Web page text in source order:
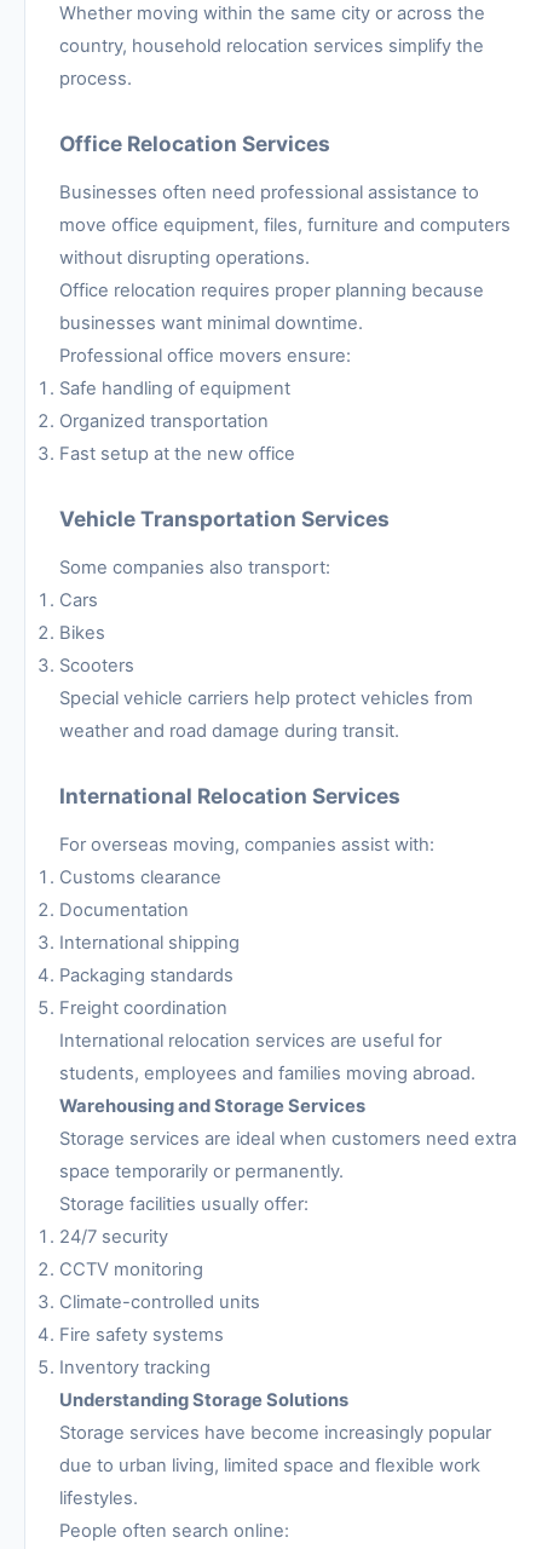
Whether moving within the same city or across the
country, household relocation services simplify the
process.
Office Relocation Services
Businesses often need professional assistance to
move office equipment, files, furniture and computers
without disrupting operations.
Office relocation requires proper planning because
businesses want minimal downtime.
Professional office movers ensure:
Safe handling of equipment
Organized transportation
Fast setup at the new office
Vehicle Transportation Services
Some companies also transport:
Cars
Bikes
Scooters
Special vehicle carriers help protect vehicles from
weather and road damage during transit.
International Relocation Services
For overseas moving, companies assist with:
Customs clearance
Documentation
International shipping
Packaging standards
Freight coordination
International relocation services are useful for
students, employees and families moving abroad.
Warehousing and Storage Services
Storage services are ideal when customers need extra
space temporarily or permanently.
Storage facilities usually offer:
24/7 security
CCTV monitoring
Climate-controlled units
Fire safety systems
Inventory tracking
Understanding Storage Solutions
Storage services have become increasingly popular
due to urban living, limited space and flexible work
lifestyles.
People often search online: